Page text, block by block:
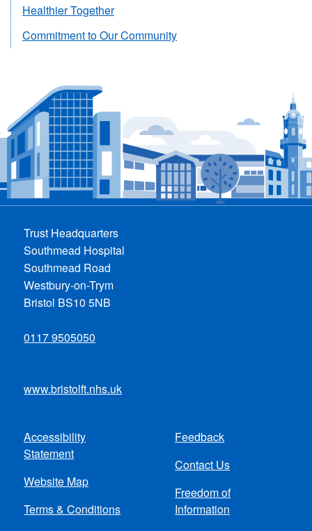
Healthier Together
Commitment to Our Community
Trust Headquarters
Southmead Hospital
Southmead Road
Westbury-on-Trym
Bristol BS10 5NB
0117 9505050
www.bristolft.nhs.uk
Footer
menu
Accessibility
Statement
Website Map
Terms & Conditions
Feedback
Contact Us
Freedom of
Information